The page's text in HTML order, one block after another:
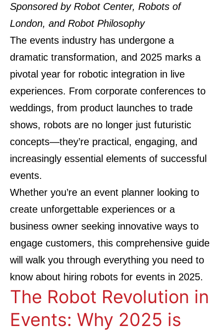
Sponsored by Robot Center, Robots of
London, and Robot Philosophy
The events industry has undergone a
dramatic transformation, and 2025 marks a
pivotal year for robotic integration in live
experiences. From corporate conferences to
weddings, from product launches to trade
shows, robots are no longer just futuristic
concepts—they’re practical, engaging, and
increasingly essential elements of successful
events.
Whether you’re an event planner looking to
create unforgettable experiences or a
business owner seeking innovative ways to
engage customers, this comprehensive guide
will walk you through everything you need to
know about hiring robots for events in 2025.
The Robot Revolution in
Events: Why 2025 is